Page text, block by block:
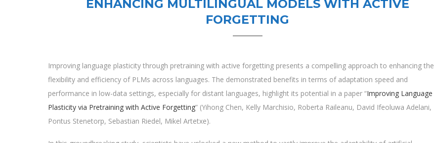
ENHANCING MULTILINGUAL MODELS WITH ACTIVE
FORGETTING
Improving language plasticity through pretraining with active forgetting presents a compelling approach to enhancing the
flexibility and efficiency of PLMs across languages. The demonstrated benefits in terms of adaptation speed and
performance in low-data settings, especially for distant languages, highlight its potential in a paper “Improving Language
Plasticity via Pretraining with Active Forgetting” (Yihong Chen, Kelly Marchisio, Roberta Raileanu, David Ifeoluwa Adelani,
Pontus Stenetorp, Sebastian Riedel, Mikel Artetxe).